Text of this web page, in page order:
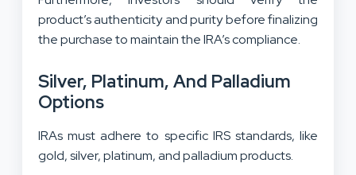
product’s authenticity and purity before finalizing
the purchase to maintain the IRA’s compliance.
Silver, Platinum, And Palladium
Options
IRAs must adhere to specific IRS standards, like
gold, silver, platinum, and palladium products.